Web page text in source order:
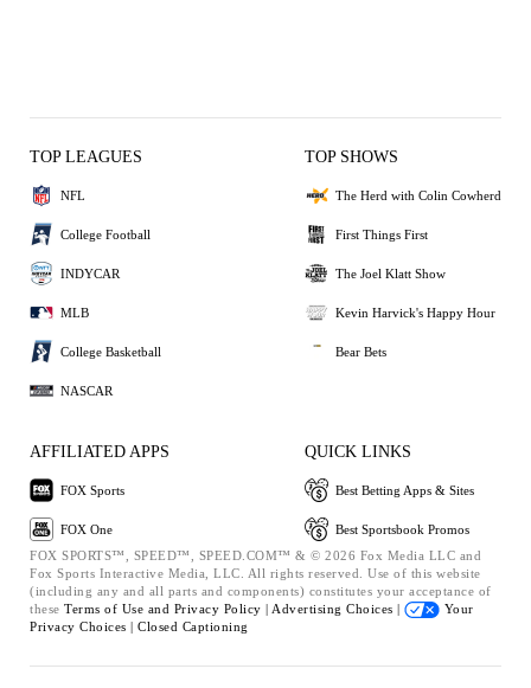
TOP LEAGUES
NFL
College Football
INDYCAR
MLB
College Basketball
NASCAR
TOP SHOWS
The Herd with Colin Cowherd
First Things First
The Joel Klatt Show
Kevin Harvick's Happy Hour
Bear Bets
AFFILIATED APPS
FOX Sports
FOX One
QUICK LINKS
Best Betting Apps & Sites
Best Sportsbook Promos
FOX SPORTS™, SPEED™, SPEED.COM™ & © 2026 Fox Media LLC and
Fox Sports Interactive Media, LLC. All rights reserved. Use of this website
(including any and all parts and components) constitutes your acceptance of
these Terms of Use and Privacy Policy | Advertising Choices |
Your
Privacy Choices | Closed Captioning